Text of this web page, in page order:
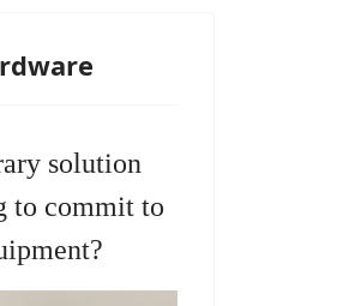
solution
to commit to